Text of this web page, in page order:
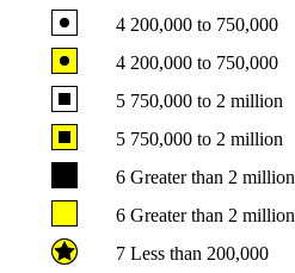
4 200,000 to 750,000
4 200,000 to 750,000
5 750,000 to 2 million
5 750,000 to 2 million
6 Greater than 2 million
6 Greater than 2 million
7 Less than 200,000